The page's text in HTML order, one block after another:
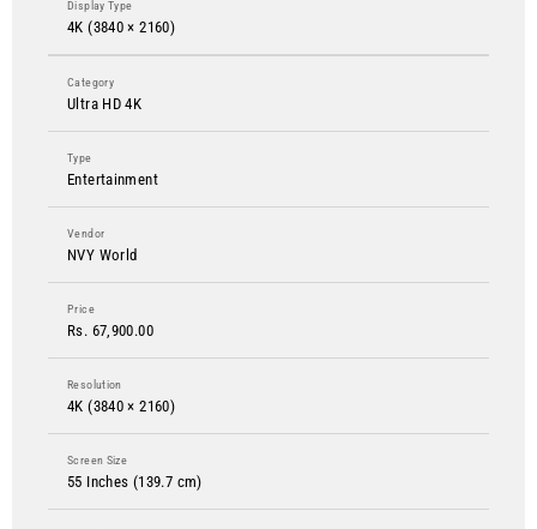
Display Type
4K (3840 × 2160)
Category
Ultra HD 4K
Type
Entertainment
Vendor
NVY World
Price
Rs. 67,900.00
Resolution
4K (3840 × 2160)
Screen Size
55 Inches (139.7 cm)